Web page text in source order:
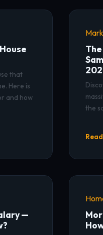
that
Here is
and how
the
—